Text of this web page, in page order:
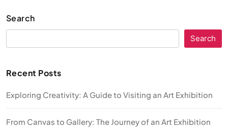
Search
Search
Recent Posts
Exploring Creativity: A Guide to Visiting an Art Exhibition
From Canvas to Gallery: The Journey of an Art Exhibition